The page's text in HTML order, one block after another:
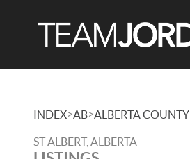
INDEX>AB>ALBERTA COUNTY
ST ALBERT, ALBERTA